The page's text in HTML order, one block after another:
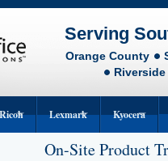
Serving
Orange County
Ricoh
Ricoh Copiers
Lexmark
Lexmark Multifunction Devices
Kyocera
Kyocera
On-Site Product